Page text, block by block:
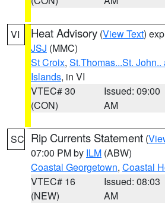
VI Heat Advisory (View Text)
JSJ (MMC)
St Croix, St.Thomas...St.
Islands, in VI
VTEC# 30
(CON)
Issued: 09:00
AM
SC Rip Currents Statement (
07:00 PM by ILM (ABW)
Coastal Georgetown, Coastal
VTEC# 16
(NEW)
Issued: 08:03
AM